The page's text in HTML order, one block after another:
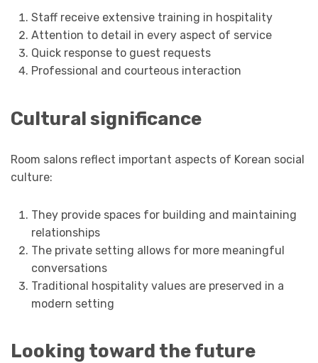
Staff receive extensive training in hospitality
Attention to detail in every aspect of service
Quick response to guest requests
Professional and courteous interaction
Cultural significance
Room salons reflect important aspects of Korean social
culture:
They provide spaces for building and maintaining
relationships
The private setting allows for more meaningful
conversations
Traditional hospitality values are preserved in a
modern setting
Looking toward the future